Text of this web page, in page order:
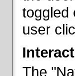
toggled
user
The